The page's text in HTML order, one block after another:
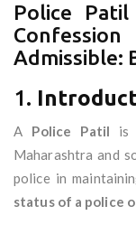
Police
Admissible:
1.
A Police Patil is
Maharashtra and
police in
status of a police